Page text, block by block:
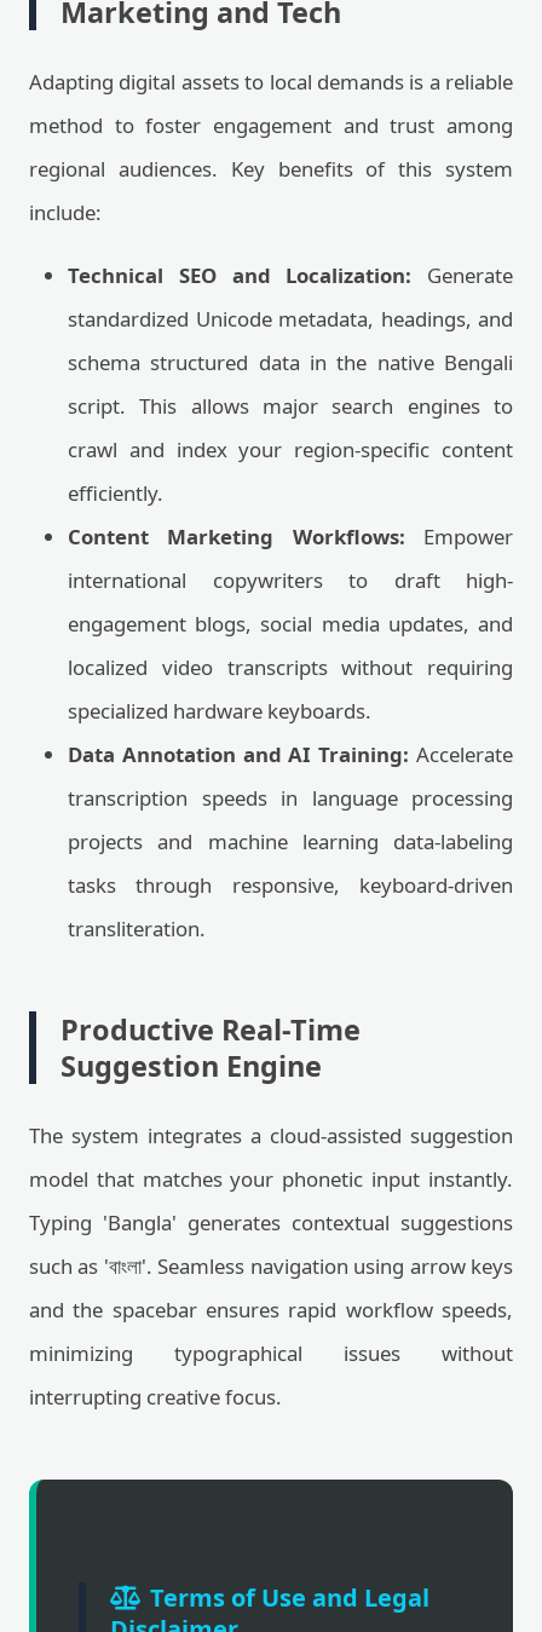
Marketing and Tech
Adapting digital assets to local demands is a reliable
method to foster engagement and trust among
regional audiences. Key benefits of this system
include:
Technical SEO and Localization: Generate
standardized Unicode metadata, headings, and
schema structured data in the native Bengali
script. This allows major search engines to
crawl and index your region-specific content
efficiently.
Content Marketing Workflows: Empower
international copywriters to draft high-
engagement blogs, social media updates, and
localized video transcripts without requiring
specialized hardware keyboards.
Data Annotation and AI Training: Accelerate
transcription speeds in language processing
projects and machine learning data-labeling
tasks through responsive, keyboard-driven
transliteration.
Productive Real-Time
Suggestion Engine
The system integrates a cloud-assisted suggestion
model that matches your phonetic input instantly.
Typing 'Bangla' generates contextual suggestions
such as 'বাংলা'. Seamless navigation using arrow keys
and the spacebar ensures rapid workflow speeds,
minimizing typographical issues without
interrupting creative focus.
Terms of Use and Legal